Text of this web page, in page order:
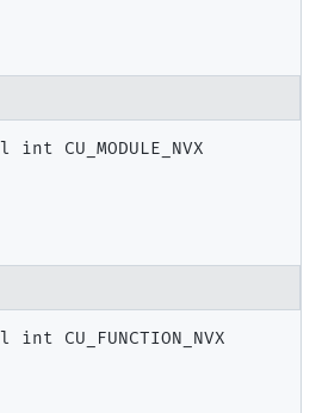
int CU_MODULE_NVX
int CU_FUNCTION_NVX